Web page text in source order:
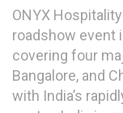
ONYX
roadshow event
covering four
Bangalore, and
with India’s